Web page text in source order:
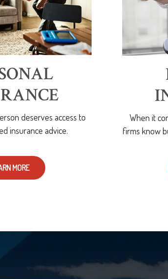
deserves access to
insurance advice.
MORE
When it
firms know